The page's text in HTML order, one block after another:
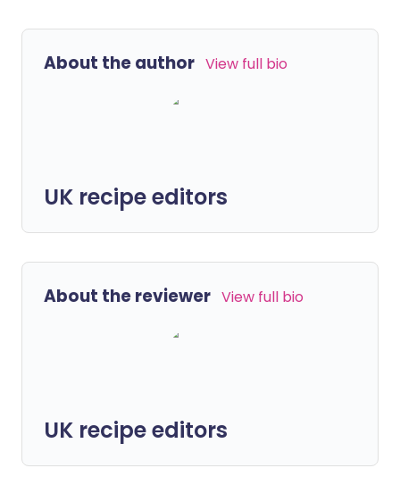
About the author View full bio
UK recipe editors
About the reviewer View full bio
UK recipe editors